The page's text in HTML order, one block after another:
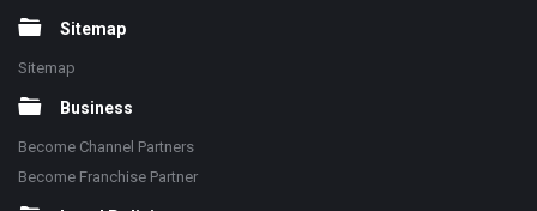
Sitemap
Sitemap
Business
Become Channel Partners
Become Franchise Partner